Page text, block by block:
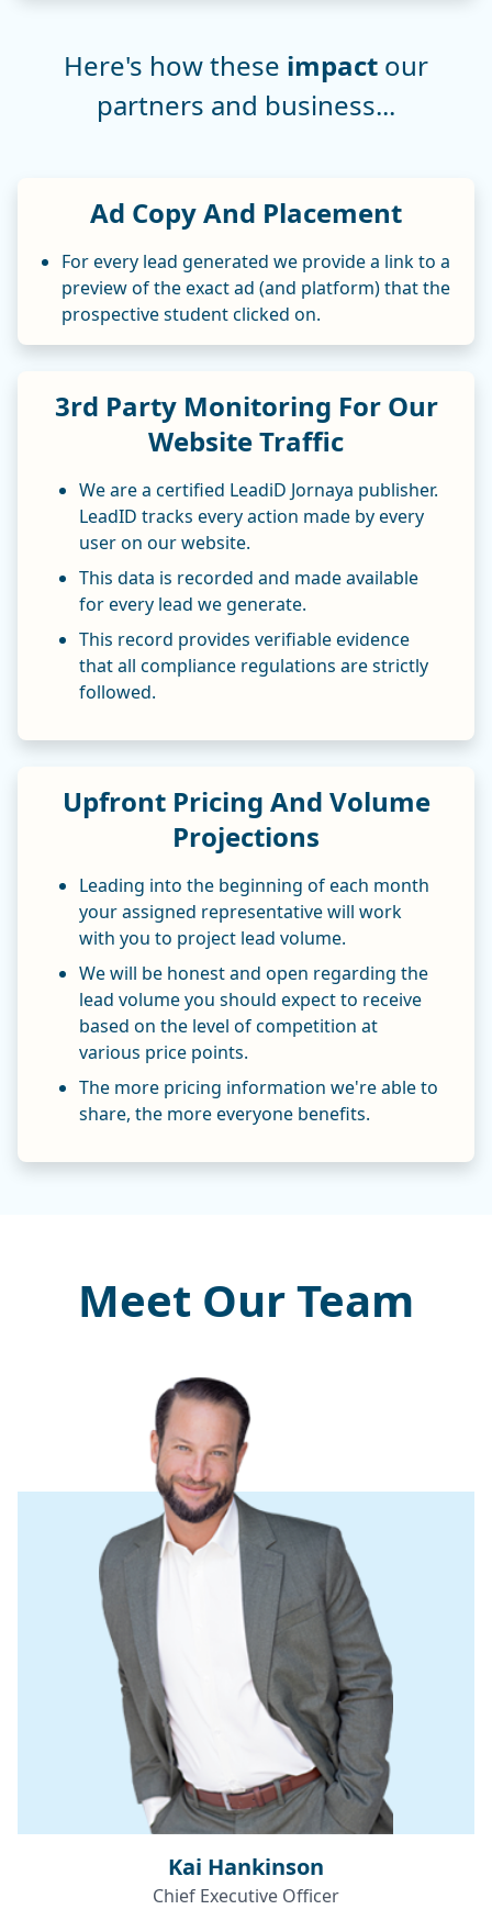
Here's how these impact our
partners and business...
Ad Copy And Placement
For every lead generated we provide a link to a
preview of the exact ad (and platform) that the
prospective student clicked on.
3rd Party Monitoring For Our
Website Traffic
We are a certified LeadiD Jornaya publisher.
LeadID tracks every action made by every
user on our website.
This data is recorded and made available
for every lead we generate.
This record provides verifiable evidence
that all compliance regulations are strictly
followed.
Upfront Pricing And Volume
Projections
Leading into the beginning of each month
your assigned representative will work
with you to project lead volume.
We will be honest and open regarding the
lead volume you should expect to receive
based on the level of competition at
various price points.
The more pricing information we're able to
share, the more everyone benefits.
Meet Our Team
Kai Hankinson
Chief Executive Officer